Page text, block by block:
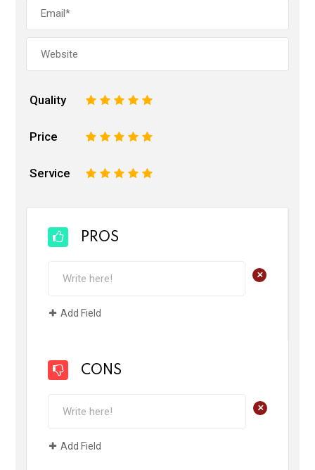
Quality 5
4
3
2
Price 5
4
3
2
Service 5
4
3
2
PROS
+
Add Field
CONS
+
Add Field